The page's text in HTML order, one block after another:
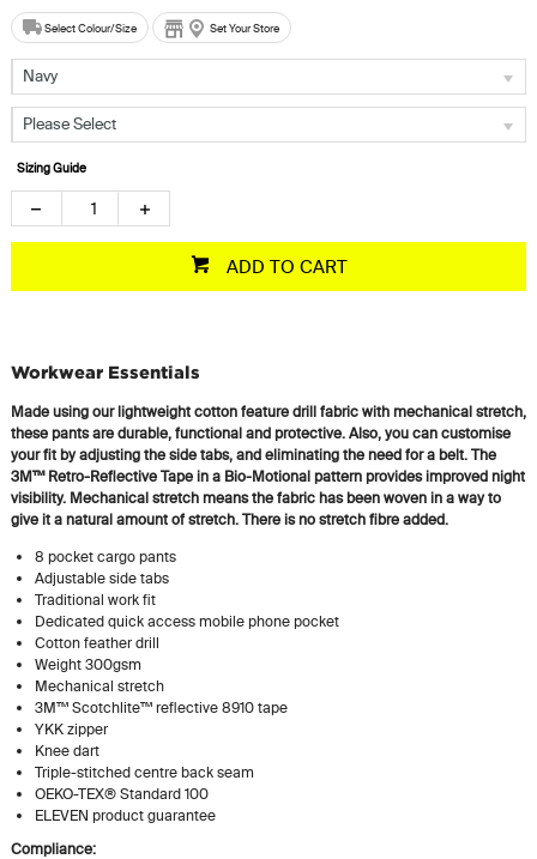
Select Colour/Size Set Your Store
Navy
Please Select
Sizing Guide
ADD TO CART
Workwear Essentials
Made using our lightweight cotton feature drill fabric with mechanical stretch,
these pants are durable, functional and protective. Also, you can customise
your fit by adjusting the side tabs, and eliminating the need for a belt. The
3M™ Retro-ReflectiveTape in a Bio-Motional pattern provides improved night
visibility. Mechanical stretch means the fabric has been woven in a way to
give it a natural amount of stretch. There is no stretch fibre added.
8 pocket cargo pants
Adjustable side tabs
Traditional work fit
Dedicatedquick access mobile phone pocket
Cotton feather drill
Weight 300gsm
Mechanical stretch
3M™ Scotchlite™ reflective 8910 tape
YKK zipper
Knee dart
Triple-stitchedcentre back seam
OEKO-TEX® Standard 100
ELEVEN product guarantee
Compliance: